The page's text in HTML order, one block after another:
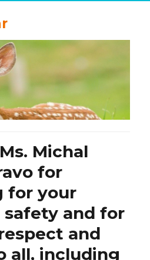
Michal
for
for your
safety and for
and
all, including